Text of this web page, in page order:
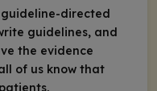
directed
guidelines, and
the evidence
of us know that